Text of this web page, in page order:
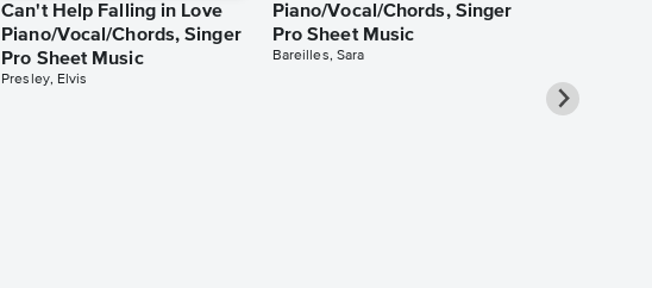
Can't Help Falling in Love
Piano/Vocal/Chords, Singer
Pro Sheet Music
Presley, Elvis
Piano/Vocal/Chords, Singer
Pro Sheet Music
Bareilles, Sara